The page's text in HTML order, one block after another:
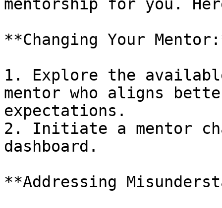
mentorship for you.
**Changing Your
1. Explore the
mentor who aligns
expectations.
2. Initiate a mentor
dashboard.
**Addressing